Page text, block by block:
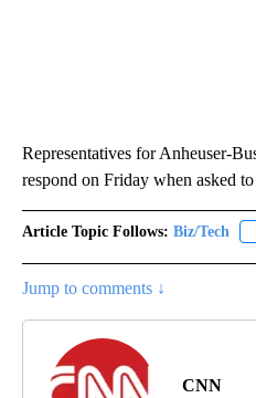
Representatives for Anheuser-
respond on Friday when asked
Article Topic Follows: Biz/Tech
Jump to comments ↓
CNN